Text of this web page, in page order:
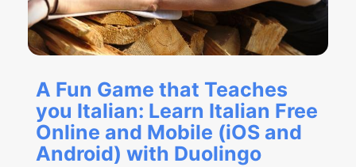
A Fun Game that Teaches
you Italian: Learn Italian Free
Online and Mobile (iOS and
Android) with Duolingo